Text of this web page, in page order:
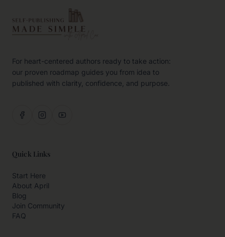
For heart-centered authors ready to take action:
our proven roadmap guides you from idea to
published with clarity, confidence, and purpose.
Quick Links
Start Here
About April
Blog
Join Community
FAQ